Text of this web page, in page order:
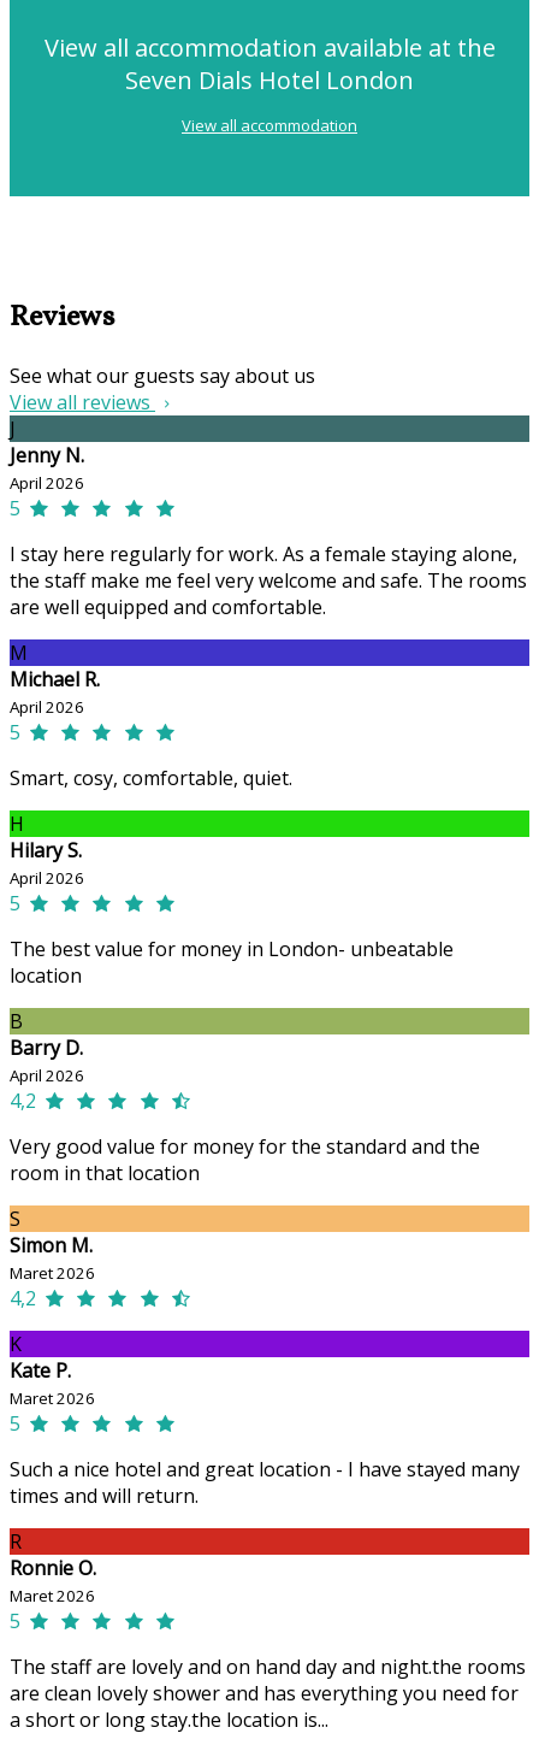
View all accommodation available at the
Seven Dials Hotel London
View all accommodation
Reviews
See what our guests say about us
View all reviews
J
Jenny N.
April 2026
5
I stay here regularly for work. As a female staying alone,
the staff make me feel very welcome and safe. The rooms
are well equipped and comfortable.
M
Michael R.
April 2026
5
Smart, cosy, comfortable, quiet.
H
Hilary S.
April 2026
5
The best value for money in London- unbeatable
location
B
Barry D.
April 2026
4,2
Very good value for money for the standard and the
room in that location
S
Simon M.
Maret 2026
4,2
K
Kate P.
Maret 2026
5
Such a nice hotel and great location - I have stayed many
times and will return.
R
Ronnie O.
Maret 2026
5
The staff are lovely and on hand day and night.the rooms
are clean lovely shower and has everything you need for
a short or long stay.the location is...